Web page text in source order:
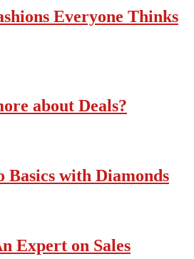
Everyone Thinks
about Deals?
Basics with Diamonds
Expert on Sales